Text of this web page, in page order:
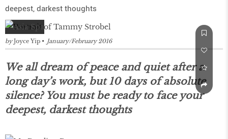
deepest, darkest thoughts
by Joyce Yip January/February 2016
We all dream of peace and quiet after a
long day’s work, but 10 days of absolute
silence? You must be ready to face your
deepest, darkest thoughts